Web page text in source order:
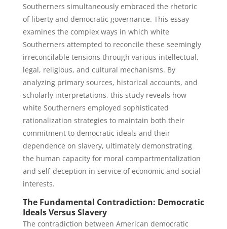
Southerners simultaneously embraced the rhetoric
of liberty and democratic governance. This essay
examines the complex ways in which white
Southerners attempted to reconcile these seemingly
irreconcilable tensions through various intellectual,
legal, religious, and cultural mechanisms. By
analyzing primary sources, historical accounts, and
scholarly interpretations, this study reveals how
white Southerners employed sophisticated
rationalization strategies to maintain both their
commitment to democratic ideals and their
dependence on slavery, ultimately demonstrating
the human capacity for moral compartmentalization
and self-deception in service of economic and social
interests.
The Fundamental Contradiction: Democratic
Ideals Versus Slavery
The contradiction between American democratic